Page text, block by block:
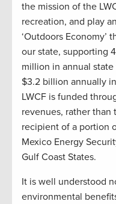
the mission of the
recreation, and play
‘Outdoors Economy’
our state, supporting
million in annual
$3.2 billion annually
LWCF is funded
revenues, rather than
recipient of a portion
Mexico Energy
Gulf Coast States.
It is well understood
environmental